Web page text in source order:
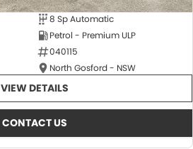
8 Sp Automatic
Petrol - Premium ULP
040115
North Gosford - NSW
VIEW DETAILS
CONTACT US